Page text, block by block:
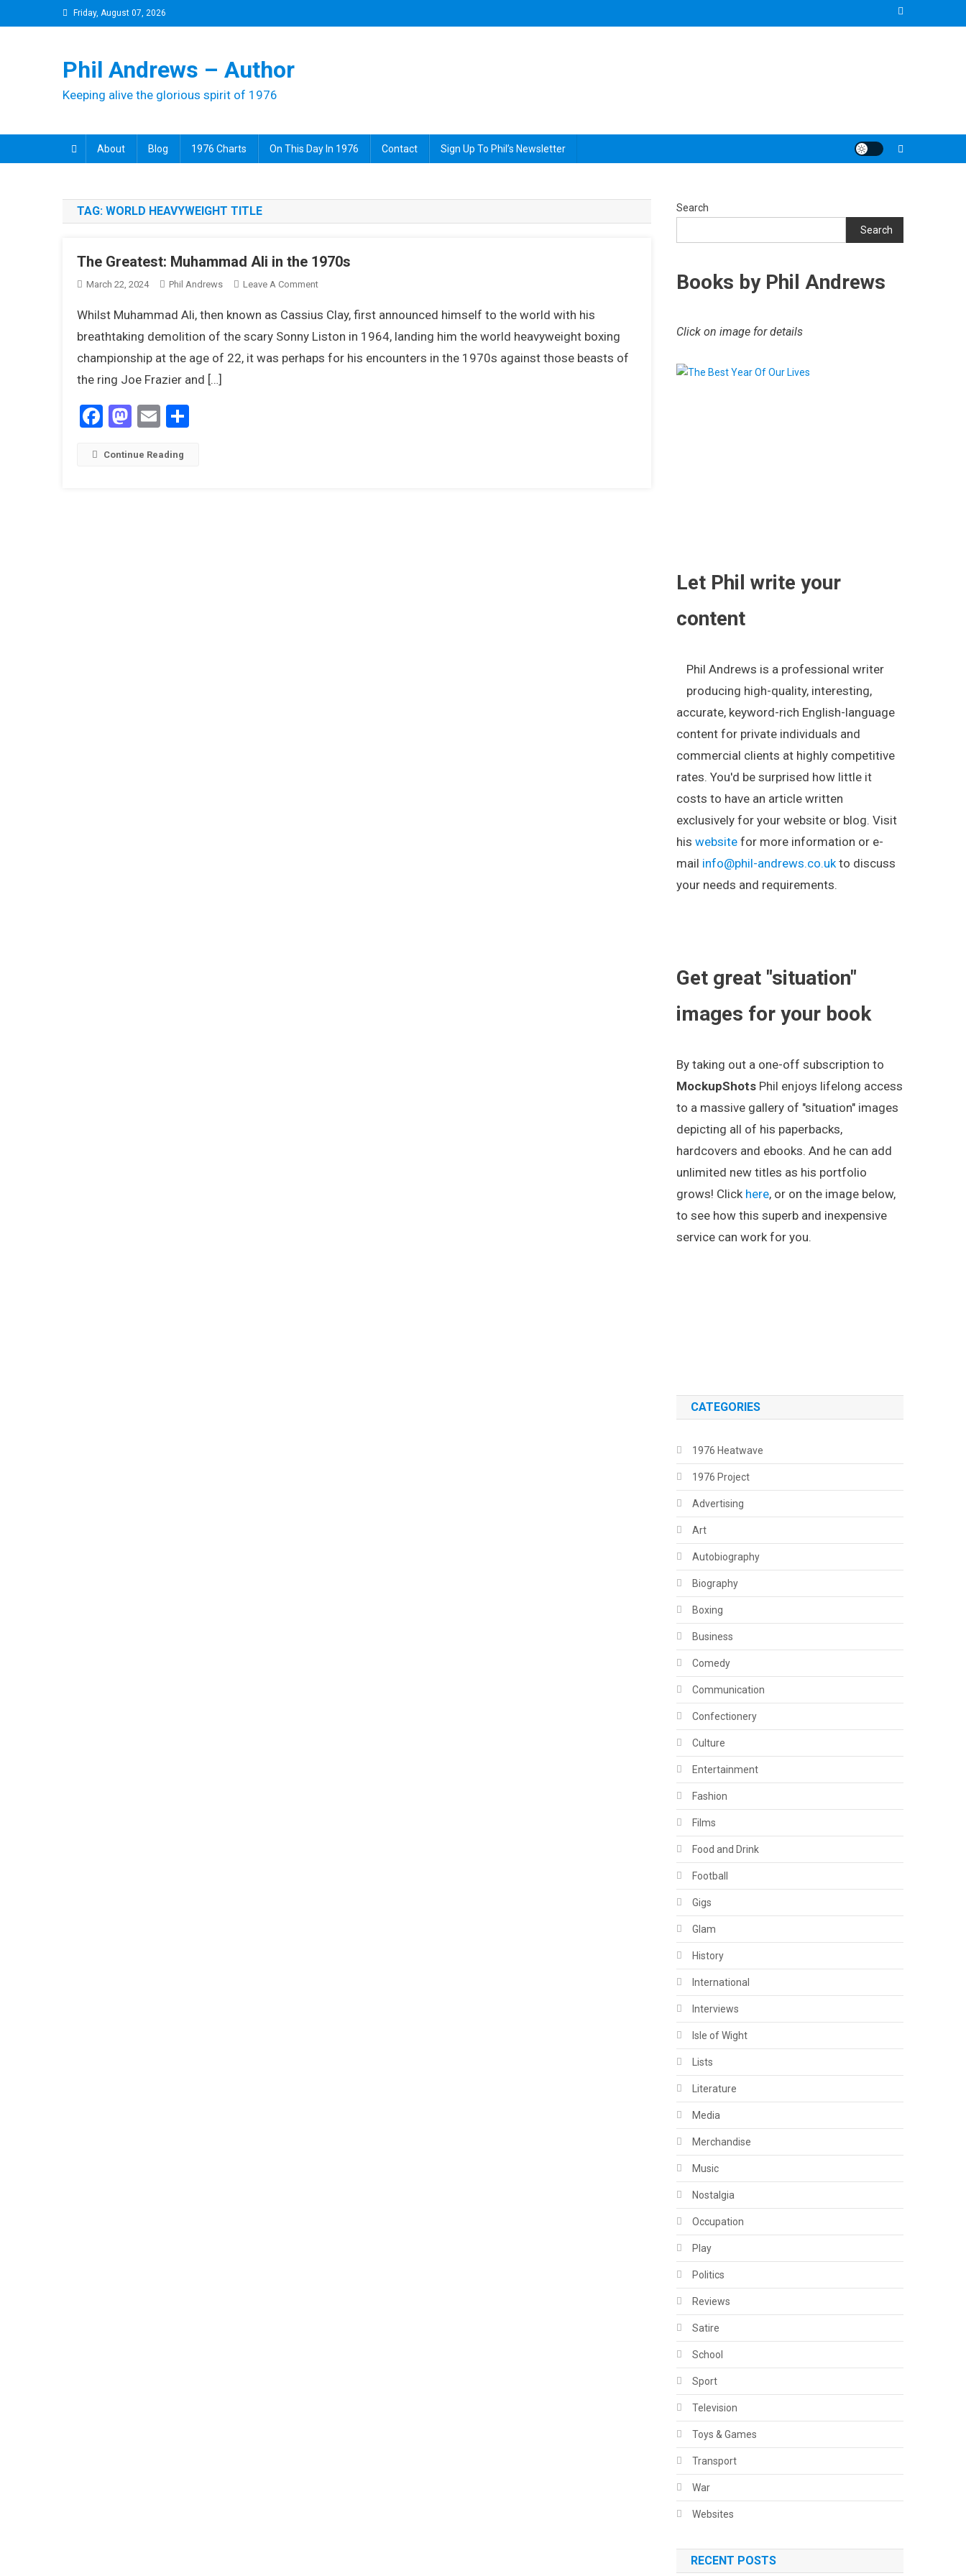
to
Friday, August 07, 2026
Phil Andrews – Author
Keeping alive the glorious spirit of 1976
About Blog 1976 Charts On This Day In 1976 Contact Sign Up To Phil’s Newsletter
TAG: WORLD HEAVYWEIGHT TITLE
The Greatest: Muhammad Ali in the 1970s
March 22, 2024 Phil Andrews Leave A CommentOn
Greatest:
Muhammad
Whilst Muhammad Ali, then known as Cassius Clay, first announced himself to the world with his
breathtaking demolition of the scary Sonny Liston in 1964, landing him the world heavyweight boxing
championship at the age of 22, it was perhaps for his encounters in the 1970s against those beasts of
the ring Joe Frazier and […]
Facebook
Mastodon
Email
Continue Reading
Search
Search
Books by Phil Andrews
Click on image for details
Let Phil write your
content
Phil Andrews is a professional writer
producing high-quality, interesting,
accurate, keyword-rich English-language
content for private individuals and
commercial clients at highly competitive
rates. You'd be surprised how little it
costs to have an article written
exclusively for your website or blog. Visit
hiswebsite for more information or e-
mail info@phil-andrews.co.ukto discuss
your needs and requirements.
Get great "situation"
images for your book
By taking out a one-off subscription to
MockupShots Phil enjoys lifelong access
to a massive gallery of "situation" images
depicting all of his paperbacks,
hardcovers and ebooks. And he can add
unlimited new titles as his portfolio
grows! Click here, or on the image below,
to see how this superb and inexpensive
service can work for you.
CATEGORIES
1976 Heatwave
1976 Project
Advertising
Art
Autobiography
Biography
Boxing
Business
Comedy
Communication
Confectionery
Culture
Entertainment
Fashion
Films
Food and Drink
Football
Gigs
Glam
History
International
Interviews
Isle of Wight
Lists
Literature
Media
Merchandise
Music
Nostalgia
Occupation
Play
Politics
Reviews
Satire
School
Sport
Television
Toys & Games
Transport
War
Websites
RECENT POSTS